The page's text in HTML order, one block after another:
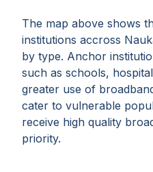
The map above shows
institutions accross
by type. Anchor
such as schools,
greater use of
cater to vulnerable
receive high quality
priority.